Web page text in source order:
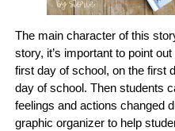
The main character of this
story, it’s important to point
first day of school, on the first
day of school. Then students
feelings and actions changed
graphic organizer to help